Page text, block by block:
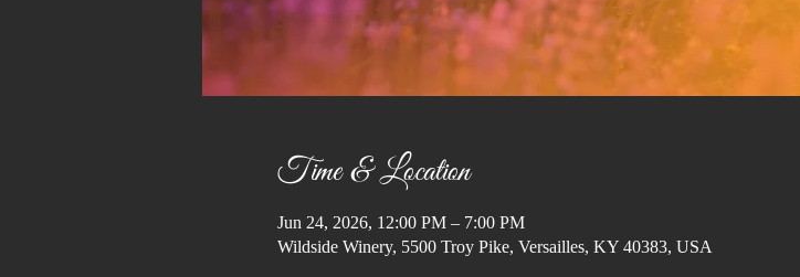
Time & Location
Jun 24, 2026, 12:00 PM – 7:00 PM
Wildside Winery, 5500 Troy Pike, Versailles, KY 40383, USA